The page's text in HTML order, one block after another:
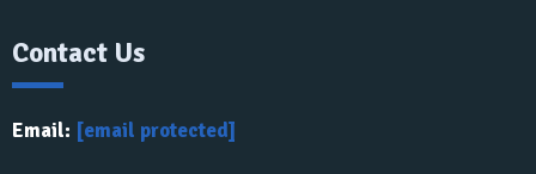
Contact Us
Email: [email protected]